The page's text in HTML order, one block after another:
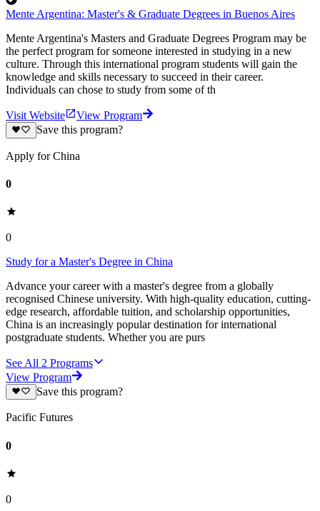
Mente Argentina: Master's & Graduate Degrees in Buenos Aires
Mente Argentina's Masters and Graduate Degrees Program may be
the perfect program for someone interested in studying in a new
culture. Through this international program students will gain the
knowledge and skills necessary to succeed in their career.
Individuals can chose to study from some of th
Visit Website
View Program
Save this program?
Apply for China
0
0
Study for a Master's Degree in China
Advance your career with a master's degree from a globally
recognised Chinese university. With high-quality education, cutting-
edge research, affordable tuition, and scholarship opportunities,
China is an increasingly popular destination for international
postgraduate students. Whether you are purs
See All 2 Programs
View Program
Save this program?
Pacific Futures
0
0